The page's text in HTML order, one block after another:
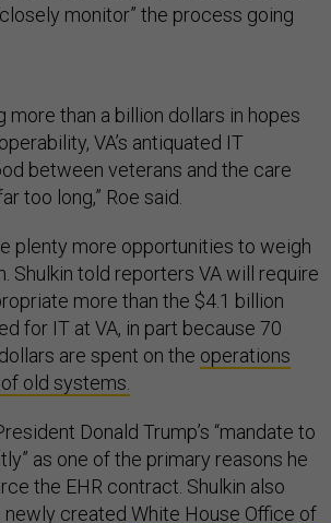
monitor” the process going
more than a billion dollars in hopes
VA’s antiquated IT
between veterans and the care
too long,” Roe said.
plenty more opportunities to weigh
Shulkin told reporters VA will require
more than the $4.1 billion
for IT at VA, in part because 70
are spent on the operations
old systems.
Donald Trump’s “mandate to
as one of the primary reasons he
the EHR contract. Shulkin also
created White House Office of